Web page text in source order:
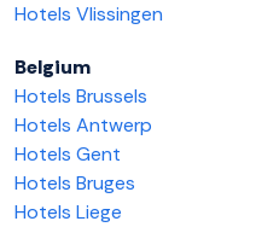
Hotels Vlissingen
Belgium
Hotels Brussels
Hotels Antwerp
Hotels Gent
Hotels Bruges
Hotels Liege